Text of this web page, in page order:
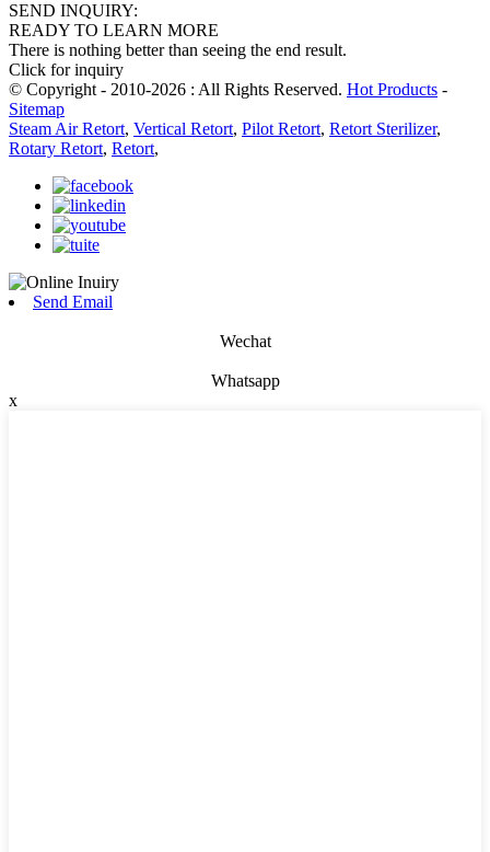
SEND INQUIRY:
READY TO LEARN MORE
There is nothing better than seeing the end result.
Click for inquiry
© Copyright - 2010-2026 : All Rights Reserved. Hot Products -
Sitemap
Steam Air Retort, Vertical Retort, Pilot Retort, Retort Sterilizer,
Rotary Retort, Retort,
Send Email
Wechat
Whatsapp
x